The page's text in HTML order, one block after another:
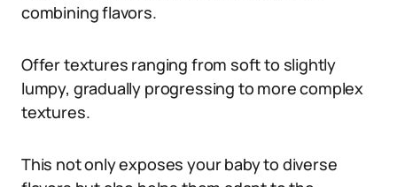
combining flavors.
Offer textures ranging from soft to slightly
lumpy, gradually progressing to more complex
textures.
This not only exposes your baby to diverse